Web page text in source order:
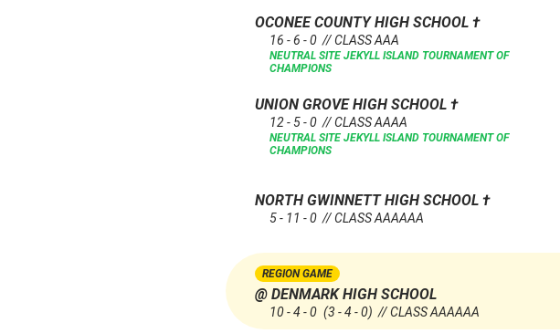
OCONEE COUNTY HIGH SCHOOL †
16 - 6 - 0 // CLASS AAA
NEUTRAL SITE JEKYLL ISLAND TOURNAMENT OF
CHAMPIONS
UNION GROVE HIGH SCHOOL †
12 - 5 - 0 // CLASS AAAA
NEUTRAL SITE JEKYLL ISLAND TOURNAMENT OF
CHAMPIONS
NORTH GWINNETT HIGH SCHOOL †
5 - 11 - 0 // CLASS AAAAAA
REGION GAME
@ DENMARK HIGH SCHOOL
10 - 4 - 0 (3 - 4 - 0) // CLASS AAAAAA